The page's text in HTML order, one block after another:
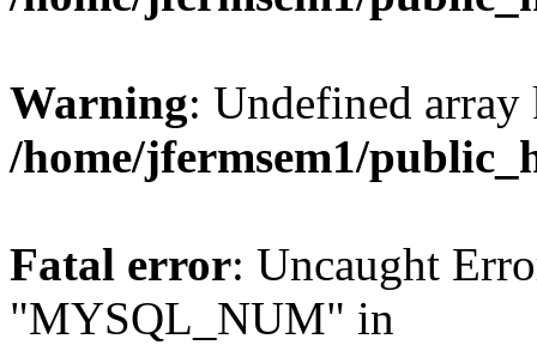
Warning: Undefined
/home/jfermsem1/
Fatal error: Uncaught
"MYSQL_NUM" in